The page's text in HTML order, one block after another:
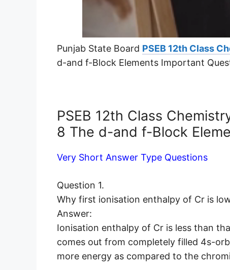
Punjab State Board PSEB 12th Class
d-and f-Block Elements Important
PSEB 12th Class
8 The d-and f-Block
Very Short Answer Type Questions
Question 1.
Why first ionisation enthalpy of Cr is
Answer:
Ionisation enthalpy of Cr is less than
comes out from completely filled 4s-
more energy as compared to the